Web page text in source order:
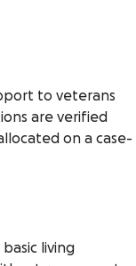
to veterans
are verified
on a case-
living